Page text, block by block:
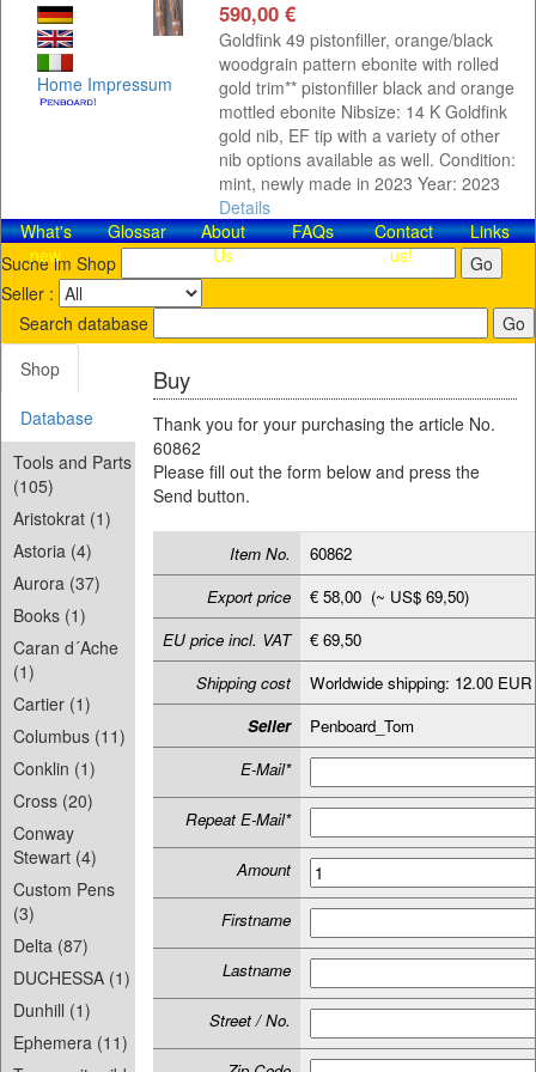
Home Impressum
590,00 €
Goldfink 49 pistonfiller, orange/black
woodgrain pattern ebonite with rolled
gold trim** pistonfiller black and orange
mottled ebonite Nibsize: 14 K Goldfink
gold nib, EF tip with a variety of other
nib options available as well. Condition:
mint, newly made in 2023 Year: 2023
Details
What's
new
Glossar
About
Us
FAQs
Contact​
us!
Links
Suche im Shop
Seller :
Search database
Shop
Database
Tools and Parts
(105)
Aristokrat (1)
Astoria (4)
Aurora (37)
Books (1)
Caran d´Ache
(1)
Cartier (1)
Columbus (11)
Conklin (1)
Cross (20)
Conway
Stewart (4)
Custom Pens
(3)
Delta (87)
DUCHESSA (1)
Dunhill (1)
Ephemera (11)
Buy
Thank you for your purchasing the article No.
60862
Please fill out the form below and press the
Send button.
Item No.
60862
Export price
€ 58,00 (~ US$ 69,50)
EU price incl. VAT
€ 69,50
Shipping cost
Worldwide shipping: 12.00 EUR
Seller
Penboard_Tom
E-Mail*
Repeat E-Mail*
Amount
Firstname
Lastname
Street / No.